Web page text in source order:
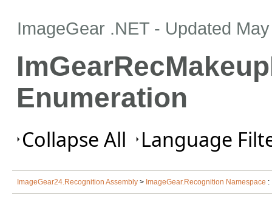
ImageGear .NET - Updated
Enumeration
Collapse All Language
ImageGear24.Recognition Assembly > ImageGear.Recognition Namespace :